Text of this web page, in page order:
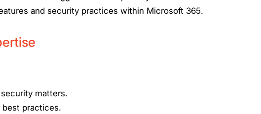
and security practices within Microsoft 365.
matters.
best practices.